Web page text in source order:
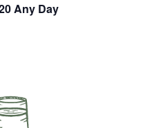
Any Day